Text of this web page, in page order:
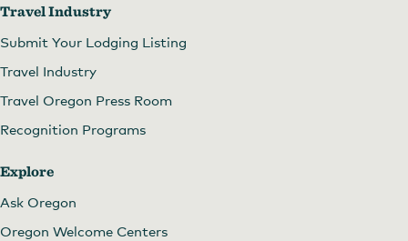
Travel Industry
Submit Your Lodging Listing
Travel Industry
Travel Oregon Press Room
Recognition Programs
Explore
Ask Oregon
Oregon Welcome Centers